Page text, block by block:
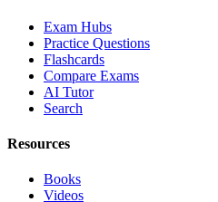
Exam Hubs
Practice Questions
Flashcards
Compare Exams
AI Tutor
Search
Resources
Books
Videos